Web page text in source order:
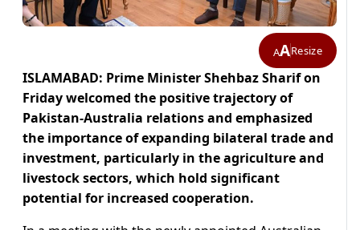
AAResize
ISLAMABAD: Prime Minister Shehbaz Sharif on
Friday welcomed the positive trajectory of
Pakistan-Australia relations and emphasized
the importance of expanding bilateral trade and
investment, particularly in the agriculture and
livestock sectors, which hold significant
potential for increased cooperation.